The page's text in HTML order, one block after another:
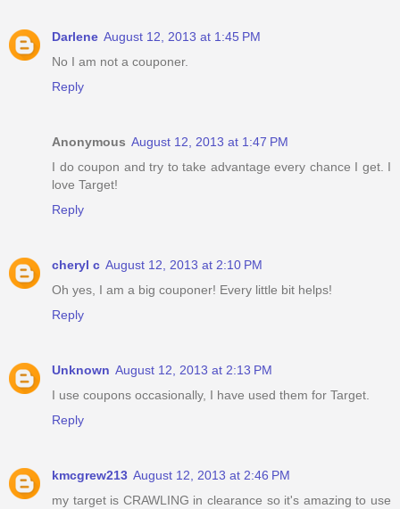
Darlene August 12, 2013 at 1:45 PM
No I am not a couponer.
Reply
Anonymous August 12, 2013 at 1:47 PM
I do coupon and try to take advantage every chance I get. I
love Target!
Reply
cheryl c August 12, 2013 at 2:10 PM
Oh yes, I am a big couponer! Every little bit helps!
Reply
Unknown August 12, 2013 at 2:13 PM
I use coupons occasionally, I have used them for Target.
Reply
kmcgrew213 August 12, 2013 at 2:46 PM
my target is CRAWLING in clearance so it's amazing to use